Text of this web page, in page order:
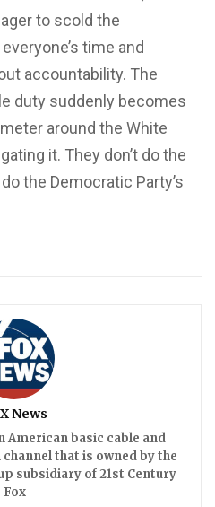
to scold the
time and
accountability. The
duty suddenly becomes
around the White
it. They don’t do the
the Democratic Party’s
News
American basic cable and
that is owned by the
subsidiary of 21st Century
Fox